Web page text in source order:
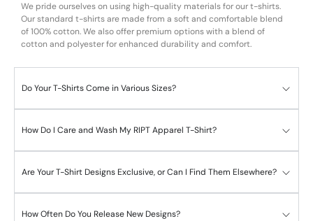
We pride ourselves on using high-quality materials for our t-shirts.
Our standard t-shirts are made from a soft and comfortable blend
of 100% cotton. We also offer premium options with a blend of
cotton and polyester for enhanced durability and comfort.
Do Your T-Shirts Come in Various Sizes?
How Do I Care and Wash My RIPT Apparel T-Shirt?
Are Your T-Shirt Designs Exclusive, or Can I Find Them Elsewhere?
How Often Do You Release New Designs?